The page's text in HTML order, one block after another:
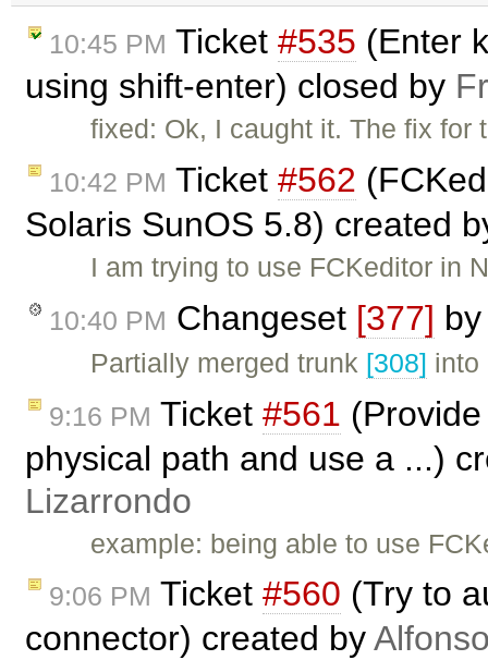
10:45 PM Ticket #535 (Enter
using shift-enter) closed by
fixed: Ok, I caught it. The fix
10:42 PM Ticket #562
Solaris SunOS 5.8) created
I am trying to use FCKeditor in
10:40 PM Changeset [377]
Partially merged trunk [308] into
9:16 PM Ticket #561
physical path and use a ...)
Lizarrondo
example: being able to use
9:06 PM Ticket #560 (Try to
connector) created by